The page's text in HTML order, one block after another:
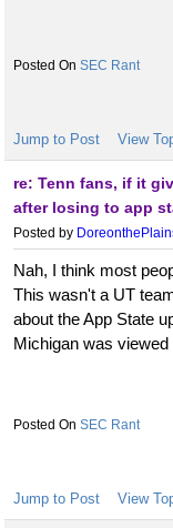
SEC Rant
Jump to Post View
re: Tenn fans, if it
after losing to app
Posted by
Nah, I think most
This wasn't a UT
about the App State
Michigan was
SEC Rant
Jump to Post View